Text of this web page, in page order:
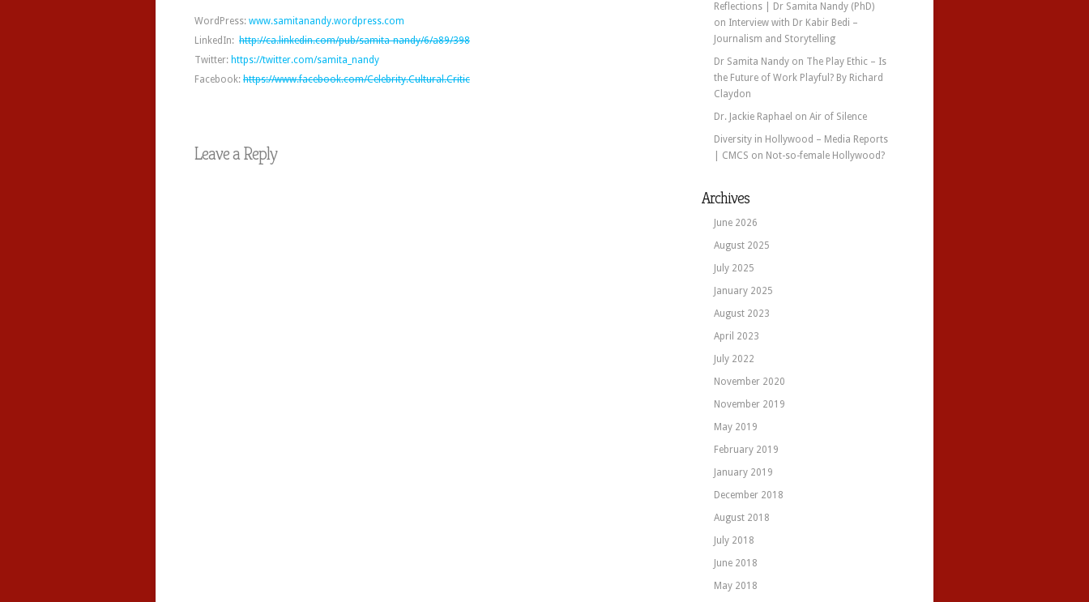
WordPress: www.samitanandy.wordpress.com
LinkedIn: http://ca.linkedin.com/pub/samita-nandy/6/a89/398
Twitter: https://twitter.com/samita_nandy
Facebook: https://www.facebook.com/Celebrity.Cultural.Critic
Leave a Reply
Reflections | Dr Samita Nandy (PhD)
on Interview with Dr Kabir Bedi –
Journalism and Storytelling
Dr Samita Nandy on The Play Ethic – Is
the Future of Work Playful? By Richard
Claydon
Dr. Jackie Raphael on Air of Silence
Diversity in Hollywood – Media Reports
| CMCS on Not-so-female Hollywood?
Archives
June 2026
August 2025
July 2025
January 2025
August 2023
April 2023
July 2022
November 2020
November 2019
May 2019
February 2019
January 2019
December 2018
August 2018
July 2018
June 2018
May 2018